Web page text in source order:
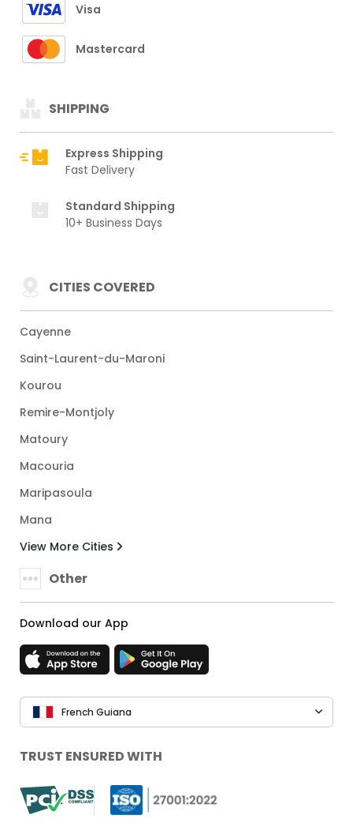
Visa
Mastercard
SHIPPING
Express Shipping
Fast Delivery
Standard Shipping
10+ Business Days
CITIES COVERED
Cayenne
Saint-Laurent-du-Maroni
Kourou
Remire-Montjoly
Matoury
Macouria
Maripasoula
Mana
View More Cities
Other
Download our App
French Guiana
TRUST ENSURED WITH